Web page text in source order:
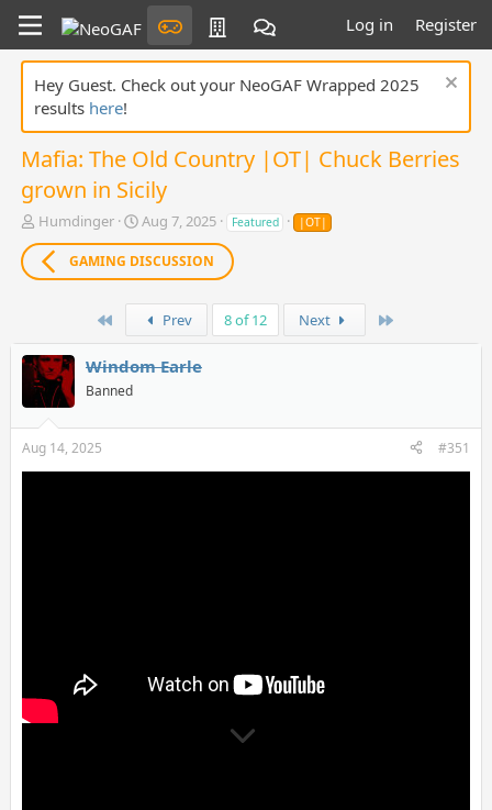
Log in Register
Hey Guest. Check out your NeoGAF Wrapped 2025
results here!
Mafia: The Old Country |OT| Chuck Berries
grown in Sicily
T
h
r
e
t
a
r
r
Humdinger
S
t
a
r
d
e
Aug 7, 2025 Featured |OT|
GAMING DISCUSSION
Prev 8 of 12 Next
Windom Earle
Banned
Aug 14, 2025 #351